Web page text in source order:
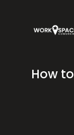
How